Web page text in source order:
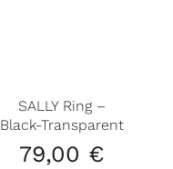
SALLY Ring –
Black-Transparent
79,00 €